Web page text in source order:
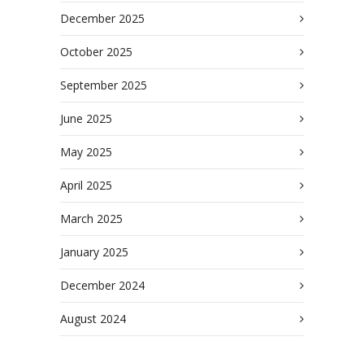
December 2025
October 2025
September 2025
June 2025
May 2025
April 2025
March 2025
January 2025
December 2024
August 2024